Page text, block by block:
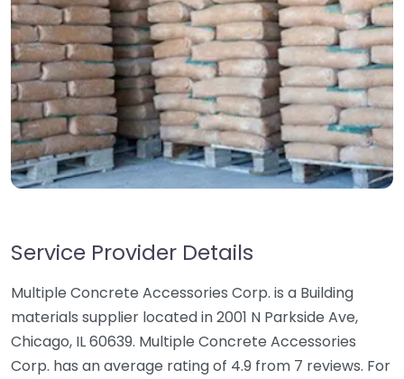
Service Provider Details
Multiple Concrete Accessories Corp. is a Building
materials supplier located in 2001 N Parkside Ave,
Chicago, IL 60639. Multiple Concrete Accessories
Corp. has an average rating of 4.9 from 7 reviews. For